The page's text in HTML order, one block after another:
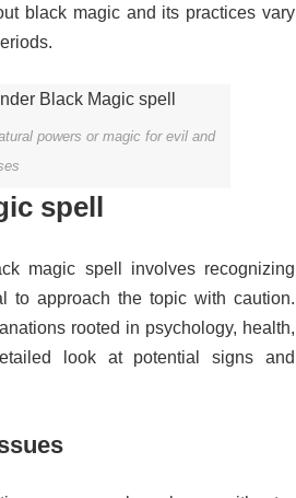
black magic and its practices vary
powers or magic for evil and
spell
magic spell involves recognizing
to approach the topic with caution.
rooted in psychology, health,
look at potential signs and